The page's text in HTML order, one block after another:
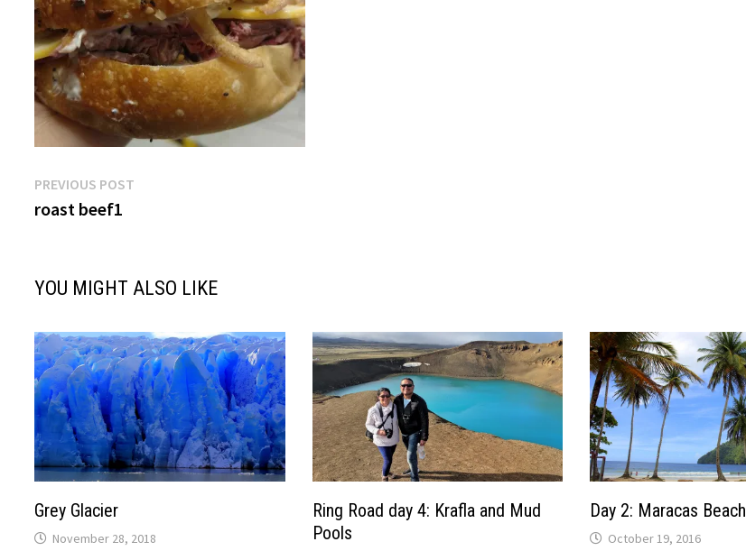
Post
navigation
PREVIOUS POST
roast beef1
YOU MIGHT ALSO LIKE
Grey Glacier
November 28, 2018
Ring Road day 4: Krafla and Mud
Pools
Day 2: Maracas Beach
October 19, 2016